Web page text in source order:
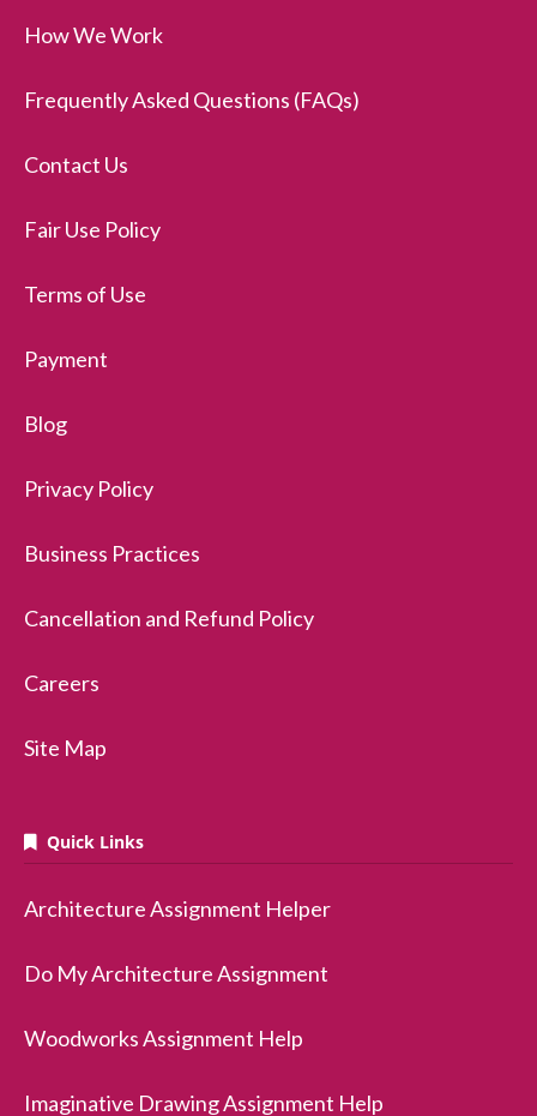
How We Work
Frequently Asked Questions (FAQs)
Contact Us
Fair Use Policy
Terms of Use
Payment
Blog
Privacy Policy
Business Practices
Cancellation and Refund Policy
Careers
Site Map
Quick Links
Architecture Assignment Helper
Do My Architecture Assignment
Woodworks Assignment Help
Imaginative Drawing Assignment Help